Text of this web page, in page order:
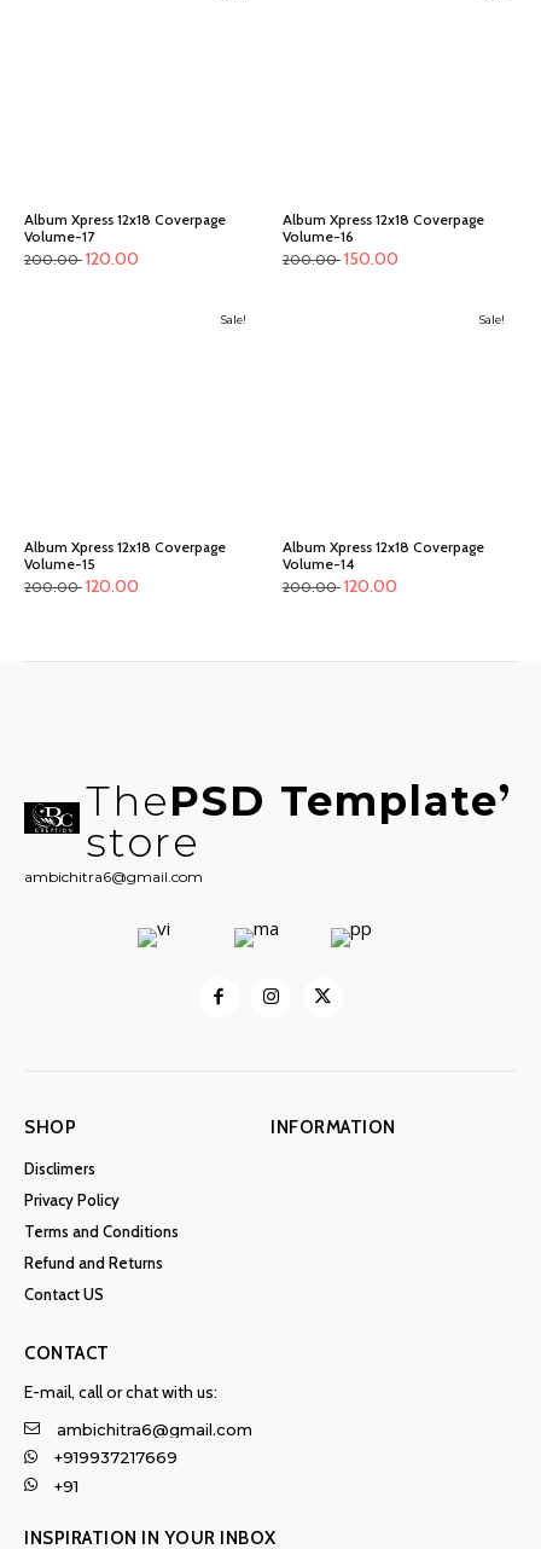
Album Xpress 12x18 Coverpage
Volume-17
200.00 120.00
Album Xpress 12x18 Coverpage
Volume-16
200.00 150.00
Sale!
Album Xpress 12x18 Coverpage
Volume-15
200.00 120.00
Sale!
Album Xpress 12x18 Coverpage
Volume-14
200.00 120.00
ThePSD Template
store
ambichitra6@gmail.com
SHOP
Disclimers
Privacy Policy
Terms and Conditions
Refund and Returns
Contact US
INFORMATION
CONTACT
E-mail, call or chat with us:
ambichitra6@gmail.com
+919937217669
+91
INSPIRATION IN YOUR INBOX